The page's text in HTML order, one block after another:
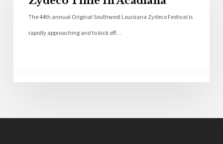
The 44th annual Original Southwest Louisiana Zydeco Festival is
rapidly approaching and to kick off…